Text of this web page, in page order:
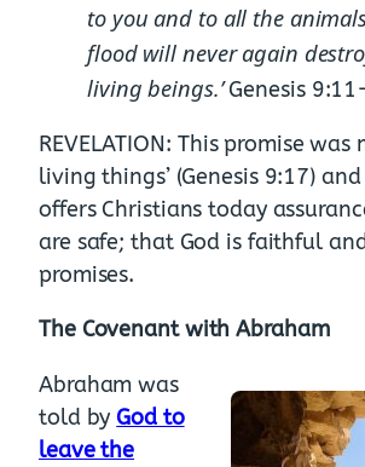
to you and to all the
flood will never again
living beings.’Genesis
REVELATION: This promise was
living things’ (Genesis 9:17)
offers Christians today
are safe; that God is faithful
promises.
The Covenant with Abraham
Abraham was
told by God to
leave the